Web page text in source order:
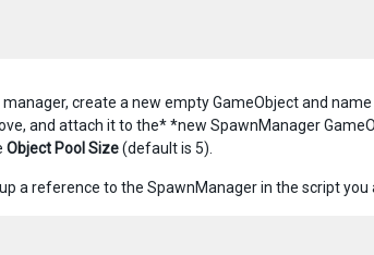
manager, create a new empty GameObject and
and attach it to the* *new SpawnManager
Object Pool Size(default is 5).
up a reference to the SpawnManager in the script